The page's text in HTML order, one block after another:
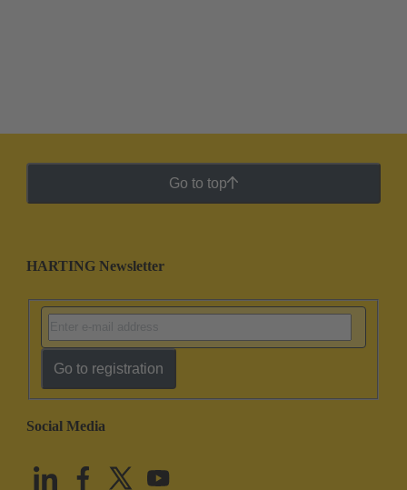
Go to top
HARTING Newsletter
Go to registration
Social Media